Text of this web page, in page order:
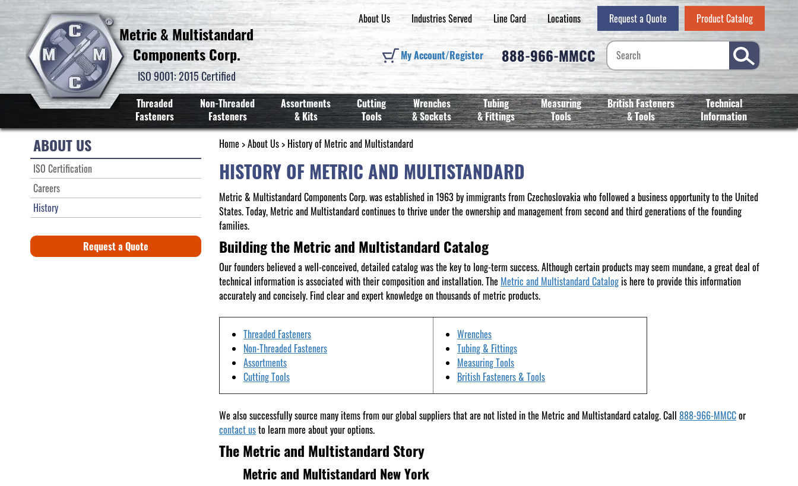
Metric & Multistandard
Components Corp.
ISO 9001: 2015 Certified
About Us Industries Served Line Card Locations Request a Quote Product Catalog
My Account/Register 888-966-MMCC
Threaded
Fasteners
Non-Threaded
Fasteners
Assortments
& Kits
Cutting
Tools
Wrenches
& Sockets
Tubing
& Fittings
Measuring
Tools
British Fasteners
& Tools
Technical
Information
Home >About Us > History of Metric and Multistandard
HISTORY OF METRIC AND MULTISTANDARD
Metric & Multistandard Components Corp. was established in 1963 by immigrants from Czechoslovakia who followed a business opportunity to the United
States. Today, Metric and Multistandard continues to thrive under the ownership and management from second and third generations of the founding
families.
Building the Metric and Multistandard Catalog
Our founders believed a well-conceived, detailed catalog was the key to long-term success. Although certain products may seem mundane, a great deal of
technical information is associated with their composition and installation. The Metric and Multistandard Catalog is here to provide this information
accurately and concisely. Find clear and expert knowledge on thousands of metric products.
Threaded Fasteners
Non-Threaded Fasteners
Assortments
Cutting Tools
Wrenches
Tubing & Fittings
Measuring Tools
British Fasteners & Tools
We also successfully source many items from our global suppliers that are not listed in the Metric and Multistandard catalog. Call 888-966-MMCCor
contact usto learn more about your options.
The Metric and Multistandard Story
Metric and Multistandard New York
ABOUT US
ISO Certification
Careers
History
Request a Quote